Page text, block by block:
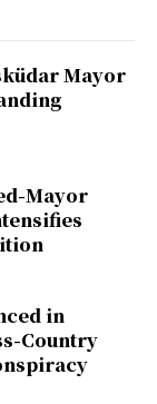
Mayor
Mayor
in
Country